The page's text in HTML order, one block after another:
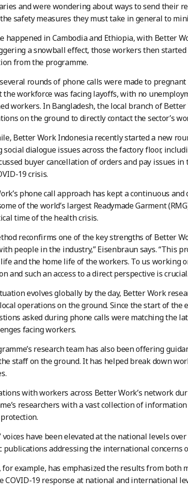
and were wondering about ways to send their
safety measures they must take in general to
happened in Cambodia and Ethiopia, with Better
a snowball effect, those workers then
from the programme.
rounds of phone calls were made to
the workforce was facing layoffs, with no
workers. In Bangladesh, the local branch of
on the ground to directly contact the sector’s
Better Work Indonesia recently started a new
social dialogue issues across the factory floor,
buyer cancellation of orders and pay issues
19 crisis.
phone call approach has kept a continuous
of the world’s largest Readymade Garment
time of the health crisis.
reconfirms one of the key strengths of Better
people in the industry,” Eisenbraun says. “This
and the home life of the workers. To us working
and such an access to a direct perspective is
evolves globally by the day, Better Work
operations on the ground. Since the start of the
asked during phone calls were matching the
facing workers.
research team has also been offering
staff on the ground. It has helped break down
with workers across Better Work’s network
researchers with a vast collection of
voices have been elevated at the national levels
publications addressing the international concerns
for example, has emphasized the results from both
COVID-19 response at national and international